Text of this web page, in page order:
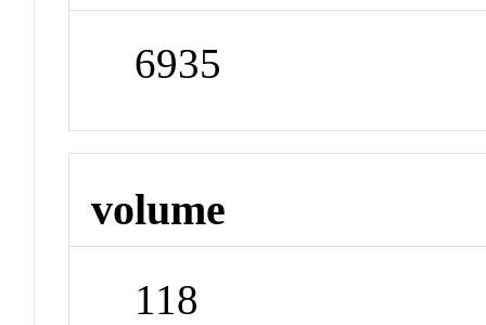
6935
volume
118